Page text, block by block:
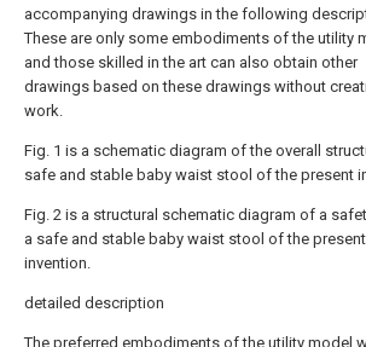
accompanying drawings in the following
These are only some embodiments of the utility
and those skilled in the art can also obtain other
drawings based on these drawings without
work.
Fig. 1 is a schematic diagram of the overall
safe and stable baby waist stool of the present
Fig. 2 is a structural schematic diagram of a
a safe and stable baby waist stool of the present
invention.
detailed description
The preferred embodiments of the utility model